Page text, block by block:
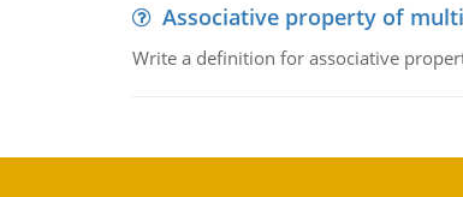
Associative property of
Write a definition for associative